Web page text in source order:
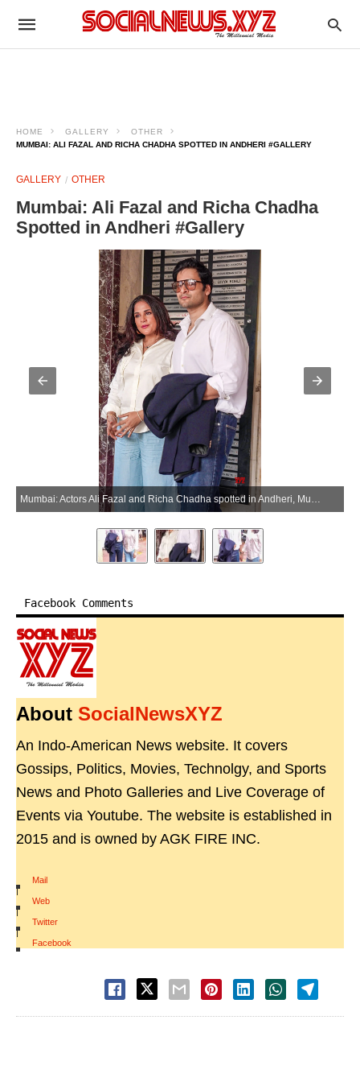
HOME GALLERY
OTHER
MUMBAI: ALI FAZAL AND RICHA CHADHA SPOTTED IN ANDHERI #GALLERY
GALLERY OTHER
Mumbai: Ali Fazal and Richa Chadha
Spotted in Andheri #Gallery
Mumbai: Actors Ali Fazal and Richa Chadha spotted in Andheri, Mumbai on Tuesday, June 30, 2026. (Photo: IANS)
Facebook Comments
About SocialNewsXYZ
An Indo-American News website. It covers
Gossips, Politics, Movies, Technolgy, and Sports
News and Photo Galleries and Live Coverage of
Events via Youtube. The website is established in
2015 and is owned by AGK FIRE INC.
Mail
|
Web
|
Twitter
|
Facebook